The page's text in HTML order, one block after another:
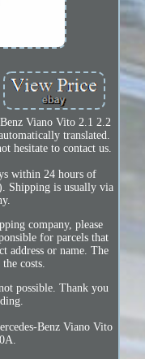
Viano Vito 2.1 2.2
translated.
hesitate to contact us.
within 24 hours of
Shipping is usually via
company, please
for parcels that
address or name. The
costs.
possible. Thank you
Benz Viano Vito